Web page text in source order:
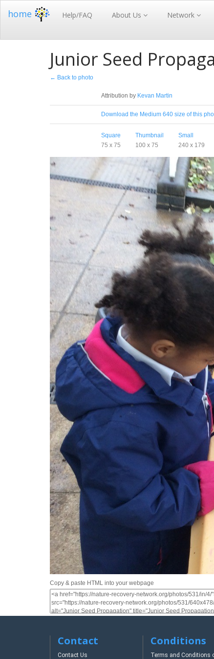
home Help/FAQ About Us Network
Junior Seed
← Back to photo
Attribution by Kevan Martin
Download the Medium 640 size of this
Square
75 x 75
Thumbnail
100 x 75
Small
240 x 179
Copy & paste HTML into your webpage
Contact
Contact Us
Conditions
Terms and Conditions